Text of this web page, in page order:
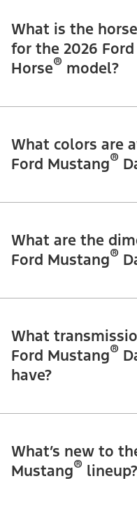
What is the
for the 2026
Horse® model?
What colors are
Ford Mustang®
What are the
Ford Mustang®
What
Ford Mustang®
have?
What’s new to
Mustang® lineup?